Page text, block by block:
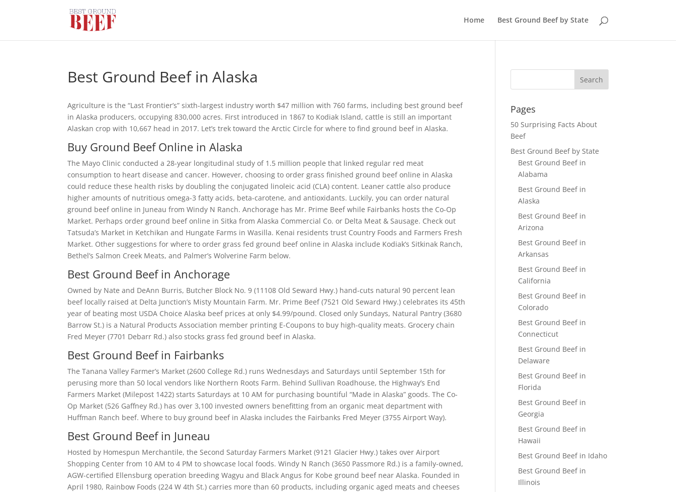
Home Best Ground Beef by State
Best Ground Beef in Alaska
Agriculture is the “Last Frontier’s” sixth-largest industry worth $47 million with 760 farms, including best ground beef
in Alaska producers, occupying 830,000 acres. First introduced in 1867 to Kodiak Island, cattle is still an important
Alaskan crop with 10,667 head in 2017. Let’s trek toward the Arctic Circle for where to find ground beef in Alaska.
Buy Ground Beef Online in Alaska
The Mayo Clinic conducted a 28-year longitudinal study of 1.5 million people that linked regular red meat
consumption to heart disease and cancer. However, choosing to order grass finished ground beef online in Alaska
could reduce these health risks by doubling the conjugated linoleic acid (CLA) content. Leaner cattle also produce
higher amounts of nutritious omega-3 fatty acids, beta-carotene, and antioxidants. Luckily, you can order natural
ground beef online in Juneau from Windy N Ranch. Anchorage has Mr. Prime Beef while Fairbanks hosts the Co-Op
Market. Perhaps order ground beef online in Sitka from Alaska Commercial Co. or Delta Meat & Sausage. Check out
Tatsuda’s Market in Ketchikan and Hungate Farms in Wasilla. Kenai residents trust Country Foods and Farmers Fresh
Market. Other suggestions for where to order grass fed ground beef online in Alaska include Kodiak’s Sitkinak Ranch,
Bethel’s Salmon Creek Meats, and Palmer’s Wolverine Farm below.
Best Ground Beef in Anchorage
Owned by Nate and DeAnn Burris, Butcher Block No. 9 (11108 Old Seward Hwy.) hand-cuts natural 90 percent lean
beef locally raised at Delta Junction’s Misty Mountain Farm. Mr. Prime Beef (7521 Old Seward Hwy.) celebrates its 45th
year of beating most USDA Choice Alaska beef prices at only $4.99/pound. Closed only Sundays, Natural Pantry (3680
Barrow St.) is a Natural Products Association member printing E-Coupons to buy high-quality meats. Grocery chain
Fred Meyer (7701 Debarr Rd.) also stocks grass fed ground beef in Alaska.
Best Ground Beef in Fairbanks
The Tanana Valley Farmer’s Market (2600 College Rd.) runs Wednesdays and Saturdays until September 15th for
perusing more than 50 local vendors like Northern Roots Farm. Behind Sullivan Roadhouse, the Highway’s End
Farmers Market (Milepost 1422) starts Saturdays at 10 AM for purchasing bountiful “Made in Alaska” goods. The Co-
Op Market (526 Gaffney Rd.) has over 3,100 invested owners benefitting from an organic meat department with
Huffman Ranch beef. Where to buy ground beef in Alaska includes the Fairbanks Fred Meyer (3755 Airport Way).
Best Ground Beef in Juneau
Hosted by Homespun Merchantile, the Second Saturday Farmers Market (9121 Glacier Hwy.) takes over Airport
Shopping Center from 10 AM to 4 PM to showcase local foods. Windy N Ranch (3650 Passmore Rd.) is a family-owned,
AGW-certified Ellensburg operation breeding Wagyu and Black Angus for Kobe ground beef near Alaska. Founded in
April 1980, Rainbow Foods (224 W 4th St.) carries more than 60 products, including organic aged meats and cheeses
Pages
50 Surprising Facts About
Beef
Best Ground Beef by State
Best Ground Beef in
Alabama
Best Ground Beef in
Alaska
Best Ground Beef in
Arizona
Best Ground Beef in
Arkansas
Best Ground Beef in
California
Best Ground Beef in
Colorado
Best Ground Beef in
Connecticut
Best Ground Beef in
Delaware
Best Ground Beef in
Florida
Best Ground Beef in
Georgia
Best Ground Beef in
Hawaii
Best Ground Beef in Idaho
Best Ground Beef in
Illinois